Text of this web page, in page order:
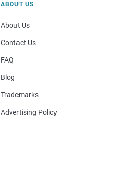
ABOUT US
About Us
Contact Us
FAQ
Blog
Trademarks
Advertising Policy